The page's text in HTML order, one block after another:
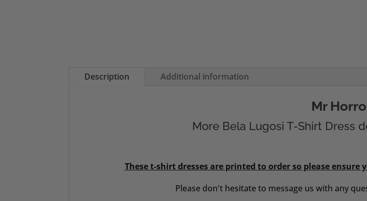
Description Additional information
Mr
More Bela Lugosi T-Shirt Dress
These t-shirt dresses are printed to order so please
Please don't hesitate to message us with any